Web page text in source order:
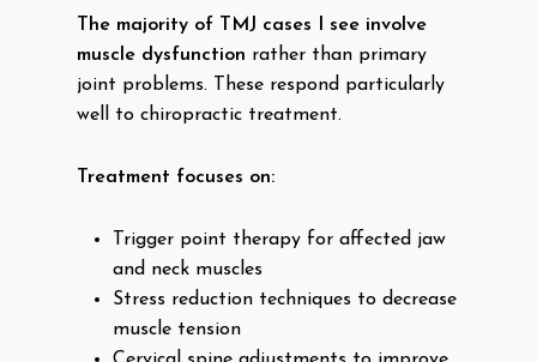
The majority of TMJ cases I see involve
muscle dysfunction rather than primary
joint problems. These respond particularly
well to chiropractic treatment.
Treatment focuses on:
Trigger point therapy for affected jaw
and neck muscles
Stress reduction techniques to decrease
muscle tension